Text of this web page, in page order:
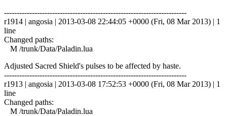
------------------------------------------------------------------------
r1914 | angosia | 2013-03-08 22:44:05 +0000 (Fri, 08 Mar 2013) | 1
line
Changed paths:
M /trunk/Data/Paladin.lua
Adjusted Sacred Shield's pulses to be affected by haste.
------------------------------------------------------------------------
r1913 | angosia | 2013-03-08 17:52:53 +0000 (Fri, 08 Mar 2013) | 1
line
Changed paths:
M /trunk/Data/Paladin.lua